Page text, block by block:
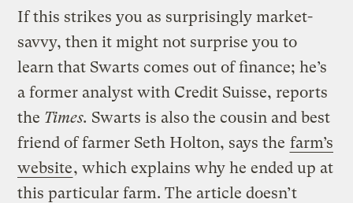
If this strikes you as surprisingly market-
savvy, then it might not surprise you to
learn that Swarts comes out of finance; he’s
a former analyst with Credit Suisse, reports
the Times. Swarts is also the cousin and best
friend of farmer Seth Holton, says the farm’s
website, which explains why he ended up at
this particular farm. The article doesn’t